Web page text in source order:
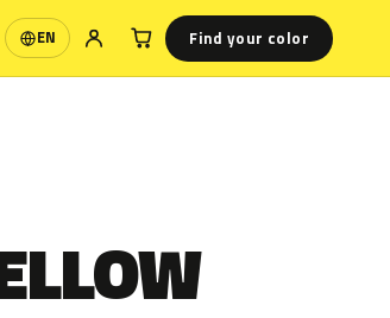
EN
Language Find your color